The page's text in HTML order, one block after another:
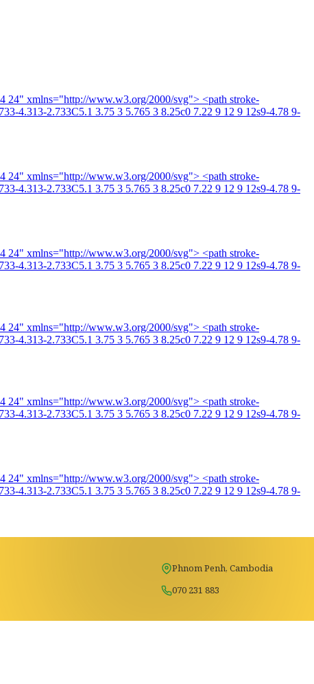
xmlns="http://www.w3.org/2000/svg"> <path stroke-
4.313-2.733C5.1 3.75 3 5.765 3 8.25c0 7.22 9 12 9 12s9-4.78 9-
xmlns="http://www.w3.org/2000/svg"> <path stroke-
4.313-2.733C5.1 3.75 3 5.765 3 8.25c0 7.22 9 12 9 12s9-4.78 9-
xmlns="http://www.w3.org/2000/svg"> <path stroke-
4.313-2.733C5.1 3.75 3 5.765 3 8.25c0 7.22 9 12 9 12s9-4.78 9-
xmlns="http://www.w3.org/2000/svg"> <path stroke-
4.313-2.733C5.1 3.75 3 5.765 3 8.25c0 7.22 9 12 9 12s9-4.78 9-
xmlns="http://www.w3.org/2000/svg"> <path stroke-
4.313-2.733C5.1 3.75 3 5.765 3 8.25c0 7.22 9 12 9 12s9-4.78 9-
xmlns="http://www.w3.org/2000/svg"> <path stroke-
4.313-2.733C5.1 3.75 3 5.765 3 8.25c0 7.22 9 12 9 12s9-4.78 9-
Phnom Penh, Cambodia
070 231 883